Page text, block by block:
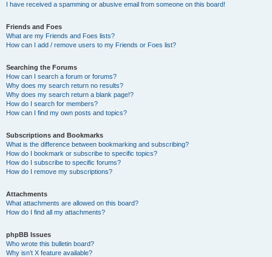
I have received a spamming or abusive email from someone on this board!
Friends and Foes
What are my Friends and Foes lists?
How can I add / remove users to my Friends or Foes list?
Searching the Forums
How can I search a forum or forums?
Why does my search return no results?
Why does my search return a blank page!?
How do I search for members?
How can I find my own posts and topics?
Subscriptions and Bookmarks
What is the difference between bookmarking and subscribing?
How do I bookmark or subscribe to specific topics?
How do I subscribe to specific forums?
How do I remove my subscriptions?
Attachments
What attachments are allowed on this board?
How do I find all my attachments?
phpBB Issues
Who wrote this bulletin board?
Why isn’t X feature available?